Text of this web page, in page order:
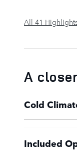
All 41
A
Cold
Included